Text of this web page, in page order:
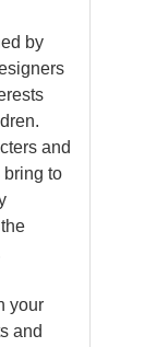
by
and
bring to
your
and